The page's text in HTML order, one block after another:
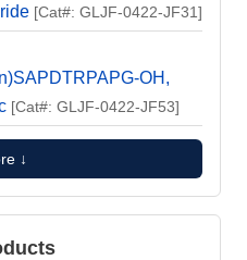
[Cat#: GLJF-0422-JF31]
OH,
[Cat#: GLJF-0422-JF53]
↓